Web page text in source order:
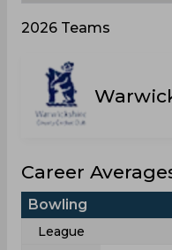
2026 Teams
Career
Bowling
League